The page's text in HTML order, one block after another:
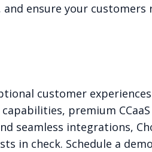
ensure your
customer
premium
seamless integrations,
in check. Schedule a